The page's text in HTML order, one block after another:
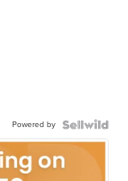
Powered by